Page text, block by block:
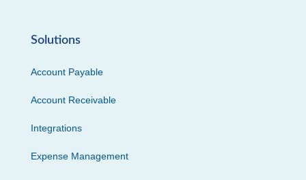
Solutions
Account Payable
Account Receivable
Integrations
Expense Management